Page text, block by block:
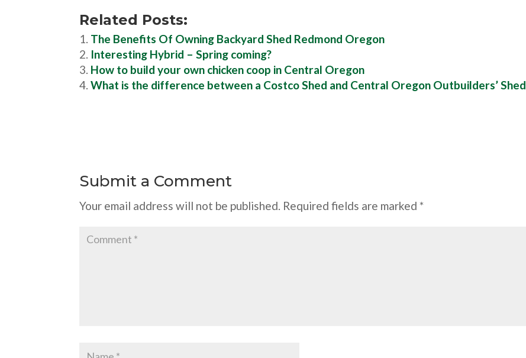
Related Posts:
The Benefits Of Owning Backyard Shed Redmond Oregon
Interesting Hybrid – Spring coming?
How to build your own chicken coop in Central Oregon
What is the difference between a Costco Shed and Central Oregon Outbuilders’ Shed
Submit a Comment
Your email address will not be published. Required fields are marked*